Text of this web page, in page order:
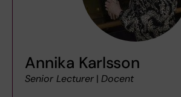
Annika Karlsson
Senior Lecturer | Docent